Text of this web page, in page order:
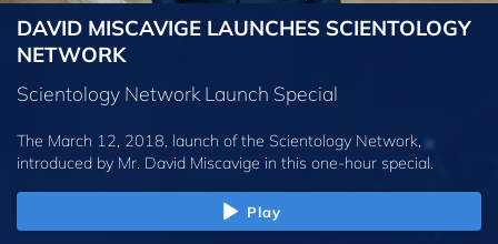
DAVID MISCAVIGE LAUNCHES SCIENTOLOGY
NETWORK
Scientology Network Launch Special
The March 12, 2018, launch of the Scientology Network,
introduced by Mr. David Miscavige in this one-hour special.
Play